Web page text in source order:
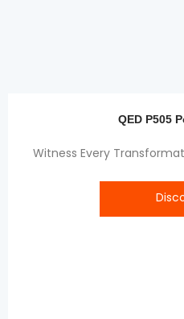
QED P505
Witness Every